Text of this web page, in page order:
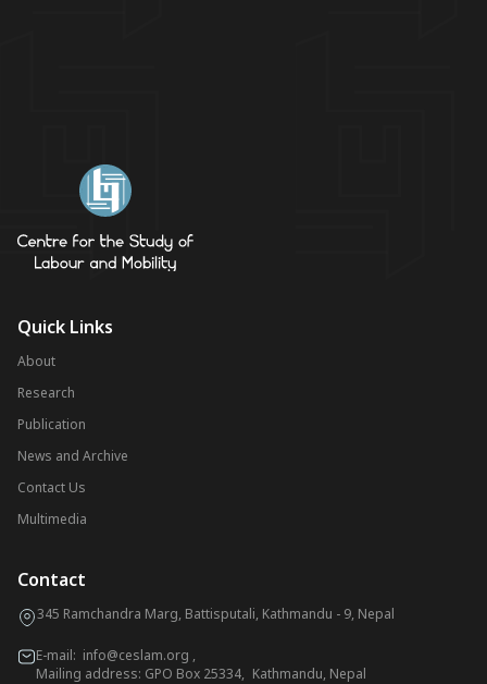
Quick Links
About
Research
Publication
News and Archive
Contact Us
Multimedia
Contact
345 Ramchandra Marg, Battisputali, Kathmandu - 9, Nepal
E-mail: info@ceslam.org ,
Mailing address: GPO Box 25334, Kathmandu, Nepal